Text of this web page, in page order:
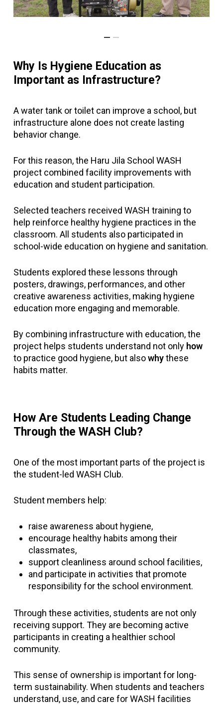
Why Is Hygiene Education as
Important as Infrastructure?
A water tank or toilet can improve a school, but
infrastructure alone does not create lasting
behavior change.
For this reason, the Haru Jila School WASH
project combined facility improvements with
education and student participation.
Selected teachers received WASH training to
help reinforce healthy hygiene practices in the
classroom. All students also participated in
school-wide education on hygiene and sanitation.
Students explored these lessons through
posters, drawings, performances, and other
creative awareness activities, making hygiene
education more engaging and memorable.
By combining infrastructure with education, the
project helps students understand not only how
to practice good hygiene, but alsowhythese
habits matter.
How Are Students Leading Change
Through the WASH Club?
One of the most important parts of the project is
the student-led WASH Club.
Student members help:
raise awareness about hygiene,
encourage healthy habits among their
classmates,
support cleanliness around school facilities,
and participate in activities that promote
responsibility for the school environment.
Through these activities, students are not only
receiving support. They are becoming active
participants in creating a healthier school
community.
This sense of ownership is important for long-
term sustainability. When students and teachers
understand, use, and care for WASH facilities